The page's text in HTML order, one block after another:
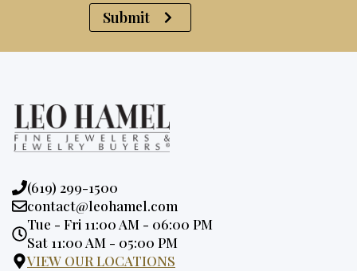
Submit
Phone:
(619) 299-1500
Email:
contact@leohamel.com
Opening
Hours:
Tue - Fri 11:00 AM - 06:00 PM
Sat 11:00 AM - 05:00 PM
VIEW OUR LOCATIONS